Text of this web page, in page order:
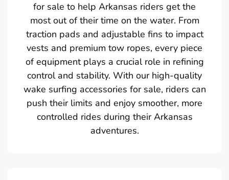
for sale to help Arkansas riders get the
most out of their time on the water. From
traction pads and adjustable fins to impact
vests and premium tow ropes, every piece
of equipment plays a crucial role in refining
control and stability. With our high-quality
wake surfing accessories for sale, riders can
push their limits and enjoy smoother, more
controlled rides during their Arkansas
adventures.